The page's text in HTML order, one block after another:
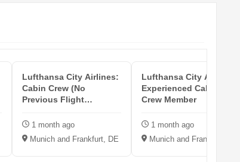
Lufthansa City Airlines:
Cabin Crew (No
Previous Flight
1 month ago
Munich and Frankfurt, DE
Lufthansa City Airlines:
Experienced Cabin
Crew Member
1 month ago
Munich and Frankfurt, DE